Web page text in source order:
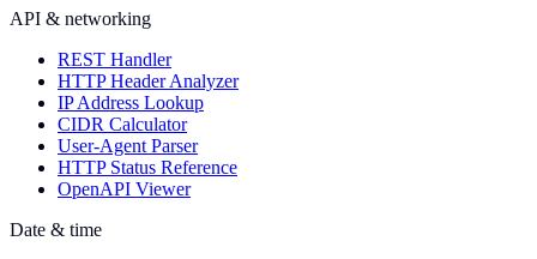
API & networking
REST Handler
HTTP Header Analyzer
IP Address Lookup
CIDR Calculator
User-Agent Parser
HTTP Status Reference
OpenAPI Viewer
Date & time